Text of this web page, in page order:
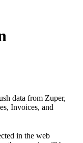
data from Zuper,
Invoices, and
in the web